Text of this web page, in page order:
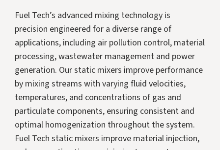
Fuel Tech’s advanced mixing technology is
precision engineered for a diverse range of
applications, including air pollution control, material
processing, wastewater management and power
generation. Our static mixers improve performance
by mixing streams with varying fluid velocities,
temperatures, and concentrations of gas and
particulate components, ensuring consistent and
optimal homogenization throughout the system.
Fuel Tech static mixers improve material injection,